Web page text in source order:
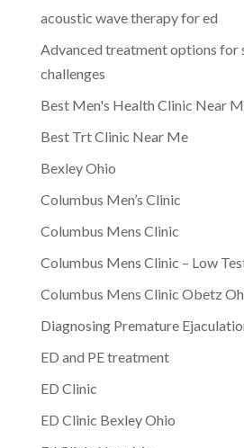
acoustic wave therapy for ed
Advanced treatment options for
challenges
Best Men's Health Clinic Near
Best Trt Clinic Near Me
Bexley Ohio
Columbus Men’s Clinic
Columbus Mens Clinic
Columbus Mens Clinic – Low
Columbus Mens Clinic Obetz
Diagnosing Premature
ED and PE treatment
ED Clinic
ED Clinic Bexley Ohio